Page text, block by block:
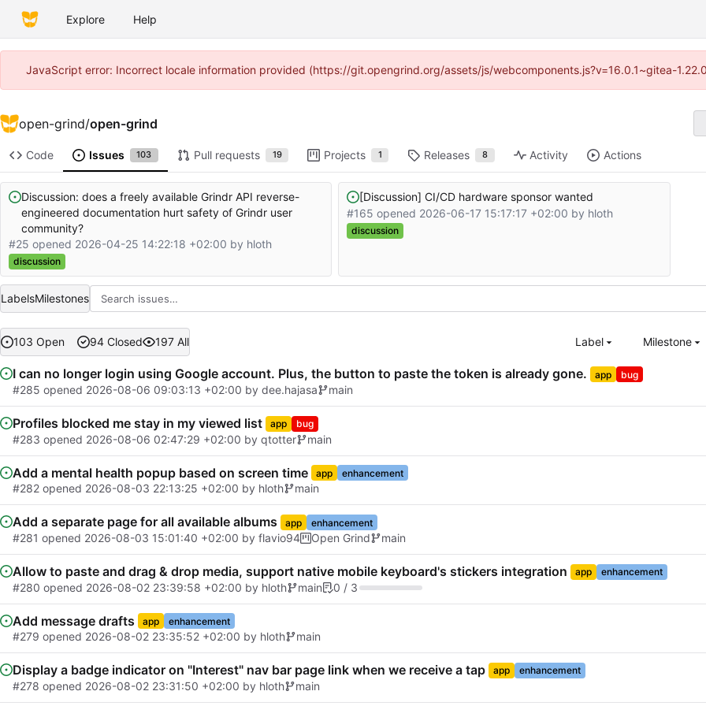
Explore Help
JavaScript error: Incorrect locale information provided (https://git.opengrind.org/assets/js/webcomponents.js?v=16.0.1~gitea-
open-grind/open-grind
Code Issues 103 Pull requests 19 Projects 1 Releases 8 Activity Actions
Discussion: does a freely available Grindr API reverse-
engineered documentation hurt safety of Grindr user
community?
#25 opened 2026-04-25 14:22:18 +02:00 by hloth
discussion
[Discussion] CI/CD hardware sponsor wanted
#165 opened 2026-06-17 15:17:17 +02:00 by hloth
discussion
LabelsMilestones
103 Open 94 Closed 197 All Label Milestone
I can no longer login using Google account. Plus, the button to paste the token is already gone. app bug
#285 opened 2026-08-06 09:03:13 +02:00 by dee.hajasa main
Profiles blocked me stay in my viewed list app bug
#283 opened 2026-08-06 02:47:29 +02:00 by qtotter main
Add a mental health popup based on screen time app enhancement
#282 opened 2026-08-03 22:13:25 +02:00 by hloth main
Add a separate page for all available albums app enhancement
#281 opened 2026-08-03 15:01:40 +02:00 by flavio94 Open Grind main
Allow to paste and drag & drop media, support native mobile keyboard's stickers integration app enhancement
#280 opened 2026-08-02 23:39:58 +02:00 by hloth main 0 / 3
Add message drafts app enhancement
#279 opened 2026-08-02 23:35:52 +02:00 by hloth main
Display a badge indicator on "Interest" nav bar page link when we receive a tap app enhancement
#278 opened 2026-08-02 23:31:50 +02:00 by hloth main